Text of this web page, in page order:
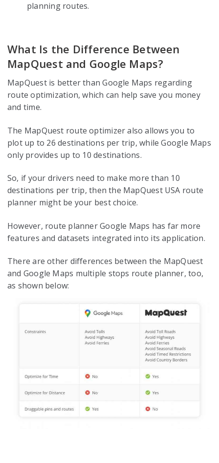
planning routes.
What Is the Difference Between
MapQuest and Google Maps?
MapQuest is better than Google Maps regarding
route optimization, which can help save you money
and time.
The MapQuest route optimizer also allows you to
plot up to 26 destinations per trip, while Google Maps
only provides up to 10 destinations.
So, if your drivers need to make more than 10
destinations per trip, then the MapQuest USA route
planner might be your best choice.
However, route planner Google Maps has far more
features and datasets integrated into its application.
There are other differences between the MapQuest
and Google Maps multiple stops route planner, too,
as shown below: